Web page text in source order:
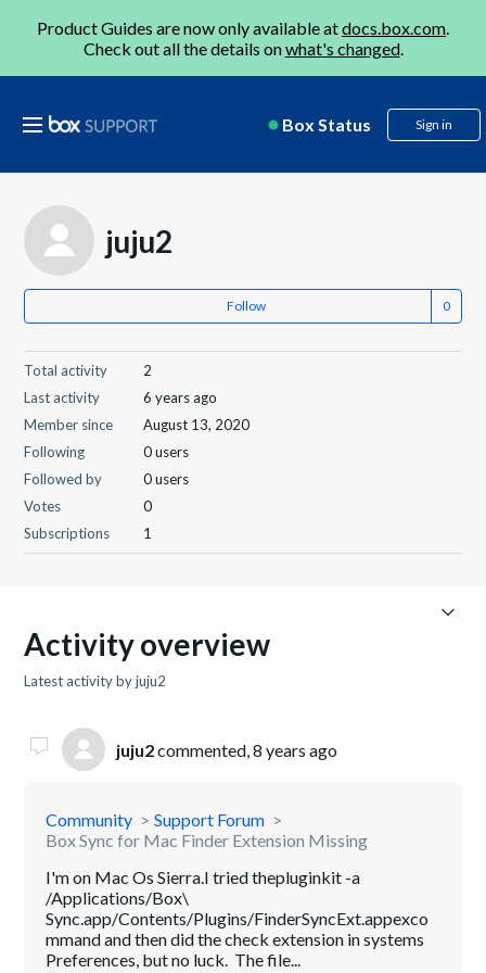
Product Guides are now only available atdocs.box.com.
Check out all the details onwhat's changed.
Box Status Sign in
juju2
Follow
Total activity
2
Last activity
6 years ago
Member since
August 13, 2020
Following
0 users
Followed by
0 users
Votes
0
Subscriptions
1
Activity overview
Latest activity by juju2
juju2commented,8 years ago
Community
Support Forum
Box Sync for Mac Finder Extension Missing
I'm on Mac Os Sierra.I tried thepluginkit -a
/Applications/Box\
Sync.app/Contents/Plugins/FinderSyncExt.appexco
mmand and then did the check extension in systems
Preferences, but no luck. The file...